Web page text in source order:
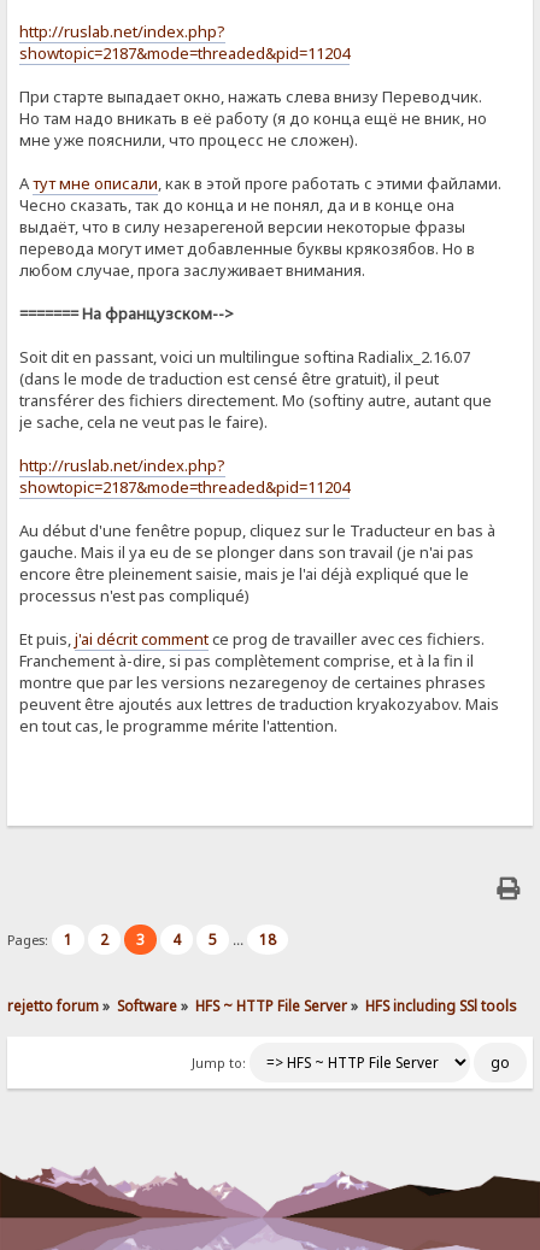
http://ruslab.net/index.php?
showtopic=2187&mode=threaded&pid=11204
При старте выпадает окно, нажать слева внизу Переводчик.
Но там надо вникать в её работу (я до конца ещё не вник, но
мне уже пояснили, что процесс не сложен).
Атут мне описали, как в этой проге работать с этими файлами.
Чесно сказать, так до конца и не понял, да и в конце она
выдаёт, что в силу незарегеной версии некоторые фразы
перевода могут имет добавленные буквы крякозябов. Но в
любом случае, прога заслуживает внимания.
======= На французском-->
Soit dit en passant, voici un multilingue softina Radialix_2.16.07
(dans le mode de traduction est censé être gratuit), il peut
transférer des fichiers directement. Mo (softiny autre, autant que
je sache, cela ne veut pas le faire).
http://ruslab.net/index.php?
showtopic=2187&mode=threaded&pid=11204
Au début d'une fenêtre popup, cliquez sur le Traducteur en bas à
gauche. Mais il ya eu de se plonger dans son travail (je n'ai pas
encore être pleinement saisie, mais je l'ai déjà expliqué que le
processus n'est pas compliqué)
Et puis,j'ai décrit commentce prog de ​​travailler avec ces fichiers.
Franchement à-dire, si pas complètement comprise, et à la fin il
montre que par les versions nezaregenoy de certaines phrases
peuvent être ajoutés aux lettres de traduction kryakozyabov. Mais
en tout cas, le programme mérite l'attention.
Pages: 1 2 3 4 5 ... 18
rejetto forum» Software» HFS ~ HTTP File Server» HFS including SSl tools
Jump to: